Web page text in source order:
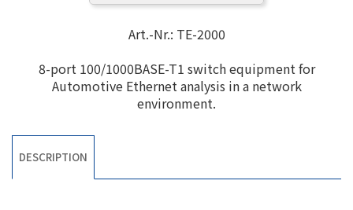
Art.-Nr.: TE-2000
8-port 100/1000BASE-T1 switch equipment for
Automotive Ethernet analysis in a network
environment.
DESCRIPTION